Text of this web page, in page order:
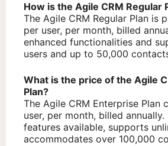
How is the Agile CRM Regular
The Agile CRM Regular Plan is
per user, per month, billed
enhanced functionalities and
users and up to 50,000
What is the price of the Agile
Plan?
The Agile CRM Enterprise Plan
user, per month, billed
features available, supports
accommodates over 100,000